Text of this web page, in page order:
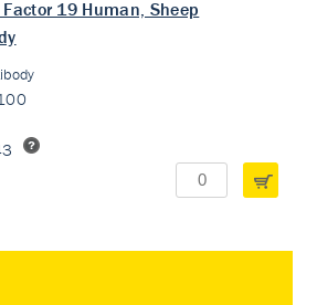
19 Human, Sheep